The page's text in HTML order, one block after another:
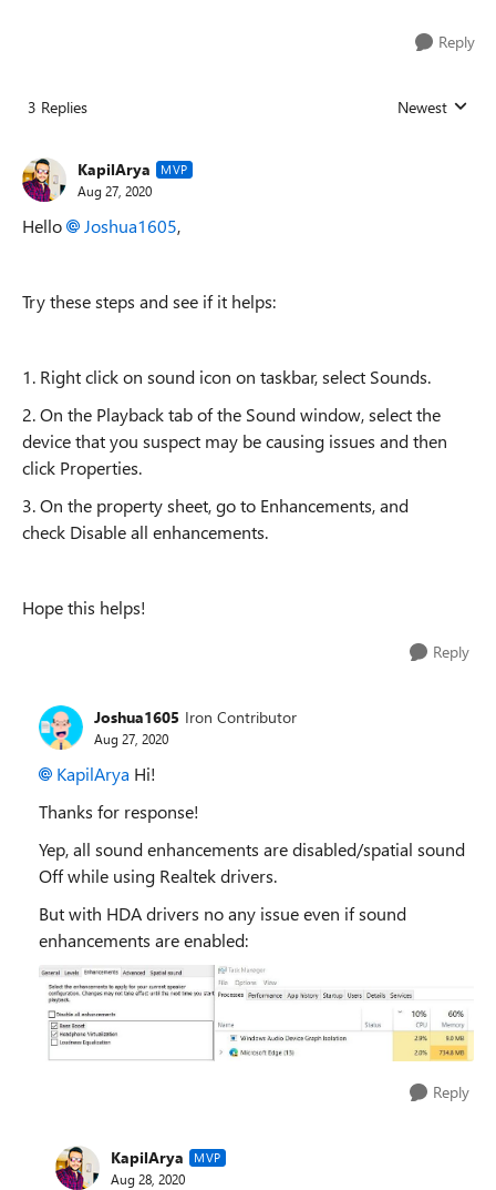
Reply
3 Replies Replies sorted
Newest
KapilArya MVP
Aug 27, 2020
Hello Joshua1605,
Try these steps and see if it helps:
1. Right click on sound icon on taskbar, select Sounds.
2.On the Playback tab of the Sound window, select the
device that you suspect may be causing issues and then
click Properties.
3. On the property sheet, go to Enhancements, and
check Disable all enhancements.
Hope this helps!
Reply
Joshua1605 Iron Contributor
Aug 27, 2020
KapilArya Hi!
Thanks for response!
Yep, all sound enhancements are disabled/spatial sound
Off while using Realtek drivers.
But with HDA drivers no any issue even if sound
enhancements are enabled:
Reply
KapilArya MVP
Aug 28, 2020